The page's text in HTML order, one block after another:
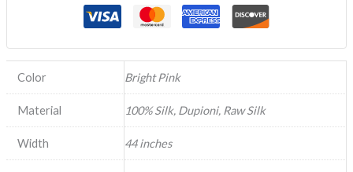
Color Bright Pink
Material 100% Silk, Dupioni, Raw Silk
Width 44 inches